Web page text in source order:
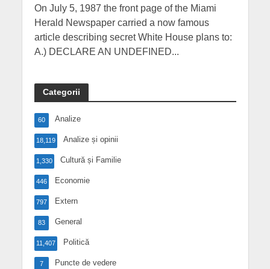
On July 5, 1987 the front page of the Miami
Herald Newspaper carried a now famous
article describing secret White House plans to:
A.) DECLARE AN UNDEFINED...
Categorii
Analize
60
Analize și opinii
18,119
Cultură și Familie
1,330
Economie
446
Extern
797
General
83
Politică
11,407
Puncte de vedere
7